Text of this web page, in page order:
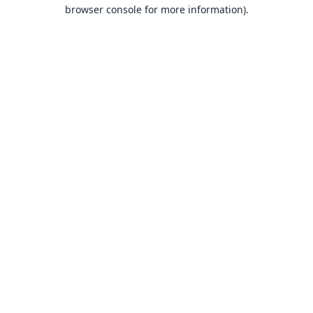
browser console for more information).